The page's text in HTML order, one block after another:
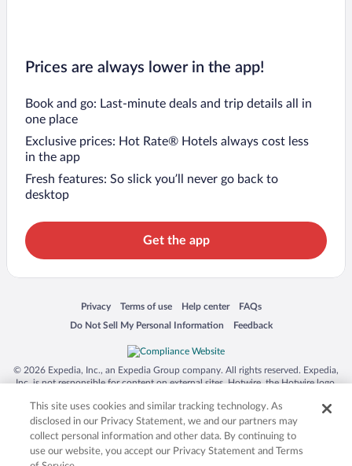
Prices are always lower in the app!
Book and go: Last-minute deals and trip details all in
one place
Exclusive prices: Hot Rate® Hotels always cost less
in the app
Fresh features: So slick you’ll never go back to
desktop
Get the app
Privacy
Opens in a new window
Terms of use
Opens in a new window
Help center
Opens in a new window
FAQs
Opens in a new window
Do Not Sell My Personal Information
Opens in a new window Feedback
Opens in a new window
© 2026 Expedia, Inc., an Expedia Group company. All rights reserved. Expedia,
Inc. is not responsible for content on external sites. Hotwire, the Hotwire logo,
trademarks of Expedia, Inc. in the US and/or other countries. Other logos or
product and company names mentioned herein may be the property of their
respective owners. CST 2029030-50.
This site uses cookies and similar tracking technology. As
disclosed in our Privacy Statement, we and our partners may
collect personal information and other data. By continuing to
use our website, you accept our Privacy Statement and Terms